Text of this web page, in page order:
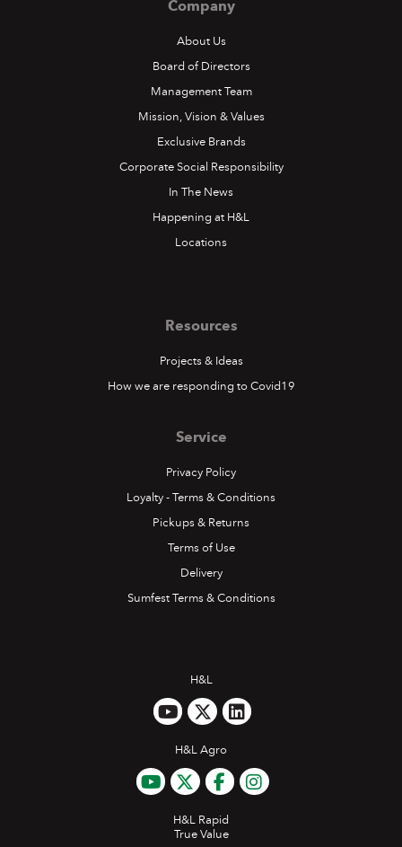
Company
About Us
Board of Directors
Management Team
Mission, Vision & Values
Exclusive Brands
Corporate Social Responsibility
In The News
Happening at H&L
Locations
Resources
Projects & Ideas
How we are responding to Covid19
Service
Privacy Policy
Loyalty - Terms & Conditions
Pickups & Returns
Terms of Use
Delivery
Sumfest Terms & Conditions
H&L
H&L Agro
H&L Rapid
True Value